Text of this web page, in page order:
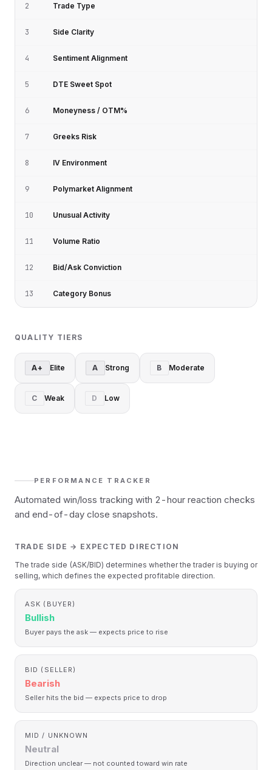
2 Trade Type
3 Side Clarity
4 Sentiment Alignment
5 DTE Sweet Spot
6 Moneyness / OTM%
7 Greeks Risk
8 IV Environment
9 Polymarket Alignment
10 Unusual Activity
11 Volume Ratio
12 Bid/Ask Conviction
13 Category Bonus
QUALITY TIERS
A+ Elite A Strong B Moderate
C Weak D Low
PERFORMANCE TRACKER
Automated win/loss tracking with 2-hour reaction checks
and end-of-day close snapshots.
TRADE SIDE → EXPECTED DIRECTION
The trade side (ASK/BID) determines whether the trader is buying or
selling, which defines the expected profitable direction.
ASK (BUYER)
Bullish
Buyer pays the ask — expects price to rise
BID (SELLER)
Bearish
Seller hits the bid — expects price to drop
MID / UNKNOWN
Neutral
Direction unclear — not counted toward win rate